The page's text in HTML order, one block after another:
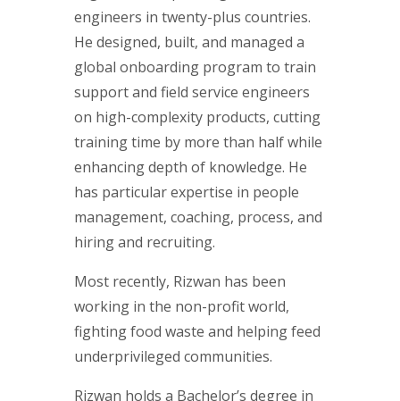
engineers in twenty-plus countries.
He designed, built, and managed a
global onboarding program to train
support and field service engineers
on high-complexity products, cutting
training time by more than half while
enhancing depth of knowledge. He
has particular expertise in people
management, coaching, process, and
hiring and recruiting.
Most recently, Rizwan has been
working in the non-profit world,
fighting food waste and helping feed
underprivileged communities.
Rizwan holds a Bachelor’s degree in